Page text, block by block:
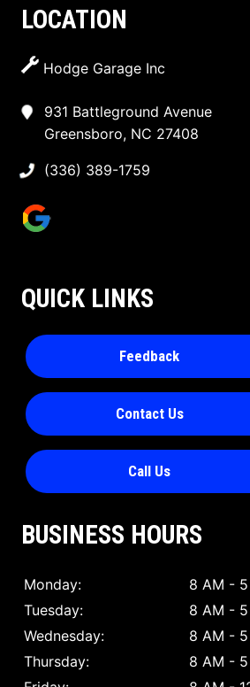
LOCATION
Hodge Garage Inc
931 Battleground Avenue
Greensboro, NC 27408
(336) 389-1759
QUICK LINKS
Feedback
Contact Us
Call Us
BUSINESS HOURS
Monday:
8 AM - 5
Tuesday:
8 AM - 5
Wednesday:
8 AM - 5
Thursday:
8 AM - 5